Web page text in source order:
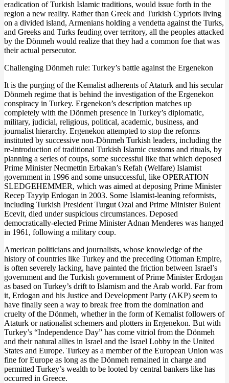
eradication of Turkish Islamic traditions, would issue forth in the
region a new reality. Rather than Greek and Turkish Cypriots living
on a divided island, Armenians holding a vendetta against the Turks,
and Greeks and Turks feuding over territory, all the peoples attacked
by the Dönmeh would realize that they had a common foe that was
their actual persecutor.
Challenging Dönmeh rule: Turkey’s battle against the Ergenekon
It is the purging of the Kemalist adherents of Ataturk and his secular
Dönmeh regime that is behind the investigation of the Ergenekon
conspiracy in Turkey. Ergenekon’s description matches up
completely with the Dönmeh presence in Turkey’s diplomatic,
military, judicial, religious, political, academic, business, and
journalist hierarchy. Ergenekon attempted to stop the reforms
instituted by successive non-Dönmeh Turkish leaders, including the
re-introduction of traditional Turkish Islamic customs and rituals, by
planning a series of coups, some successful like that which deposed
Prime Minister Necmettin Erbakan’s Refah (Welfare) Islamist
government in 1996 and some unsuccessful, like OPERATION
SLEDGEHEMMER, which was aimed at deposing Prime Minister
Recep Tayyip Erdogan in 2003. Some Islamist-leaning reformists,
including Turkish President Turgut Ozal and Prime Minister Bulent
Ecevit, died under suspicious circumstances. Deposed
democratically-elected Prime Minister Adnan Menderes was hanged
in 1961, following a military coup.
American politicians and journalists, whose knowledge of the
history of countries like Turkey and the preceding Ottoman Empire,
is often severely lacking, have painted the friction between Israel’s
government and the Turkish government of Prime Minister Erdogan
as based on Turkey’s drift to Islamism and the Arab world. Far from
it, Erdogan and his Justice and Development Party (AKP) seem to
have finally seen a way to break free from the domination and
cruelty of the Dönmeh, whether in the form of Kemalist followers of
Ataturk or nationalist schemers and plotters in Ergenekon. But with
Turkey’s “Independence Day” has come vitriol from the Dönmeh
and their natural allies in Israel and the Israel Lobby in the United
States and Europe. Turkey as a member of the European Union was
fine for Europe as long as the Dönmeh remained in charge and
permitted Turkey’s wealth to be looted by central bankers like has
occurred in Greece.